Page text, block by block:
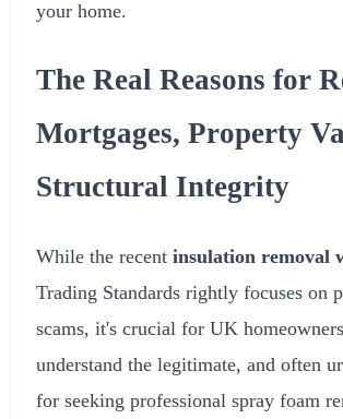
your home.
The Real Reasons for
Mortgages, Property
Structural Integrity
While the recent insulation removal
Trading Standards rightly focuses on
scams, it's crucial for UK
understand the legitimate, and often
for seeking professional spray foam